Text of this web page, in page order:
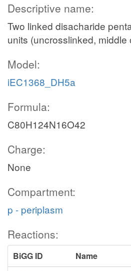
Descriptive name:
Two linked disacharide
units (uncrosslinked, middle
Model:
iEC1368_DH5a
Formula:
C80H124N16O42
Charge:
None
Compartment:
p - periplasm
Reactions:
BiGG ID
Name